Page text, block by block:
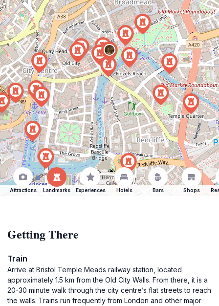
Attractions Landmarks Experiences Hotels Bars Shops
Getting There
Train
Arrive at Bristol Temple Meads railway station, located
approximately 1.5 km from the Old City Walls. From there, it is a
20-30 minute walk through the city centre’s flat streets to reach
the walls. Trains run frequently from London and other major